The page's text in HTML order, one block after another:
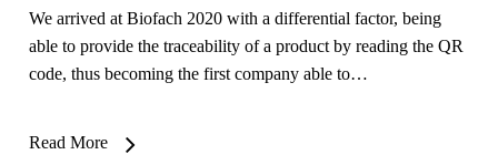
We arrived at Biofach 2020 with a differential factor, being
able to provide the traceability of a product by reading the QR
code, thus becoming the first company able to…
Read More